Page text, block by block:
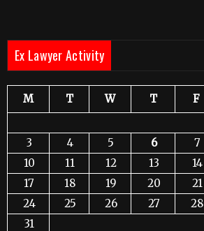
Ex Lawyer Activity
M T W T F
3
4 5 6 7
10
11 12 13 14
17
18 19 20 21
24
25 26 27 28
31